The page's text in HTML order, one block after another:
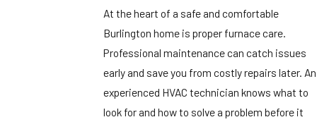
At the heart of a safe and comfortable
Burlington home is proper furnace care.
Professional maintenance can catch issues
early and save you from costly repairs later. An
experienced HVAC technician knows what to
look for and how to solve a problem before it